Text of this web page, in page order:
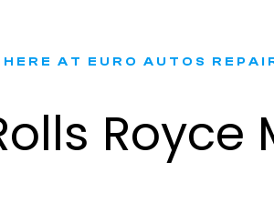
HERE AT EURO AUTOS
Royce